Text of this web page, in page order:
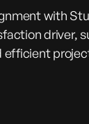
with
driver,
efficient